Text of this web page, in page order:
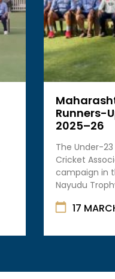
Runners-
2025–26
17
The Under-
Cricket
campaign in
Nayudu